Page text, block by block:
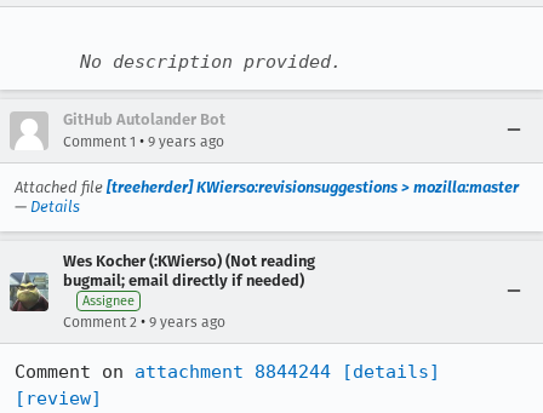
No description provided.
GitHub Autolander Bot
Comment 1 • 9 years ago
Attached file [treeherder] KWierso:revisionsuggestions > mozilla:master
— Details
Wes Kocher (:KWierso) (Not reading
bugmail; email directly if needed)
Assignee
Comment 2 • 9 years ago
Comment on attachment 8844244
[details]
[review]